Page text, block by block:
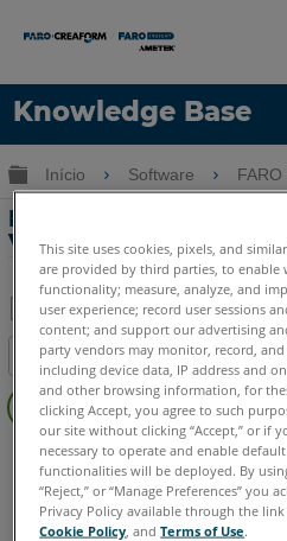
Knowledge Base
Idioma
Obter ajuda ENTRAR
Expandir/recolher
Início Software FARO
Desativar a
Visualização clara no
Salvar
como
PDF
Índice
cabeçalhos
SCENE 2025 2024 2023
7.x 6.x
This site uses cookies, pixels, and
are provided by third parties, to enable
functionality; measure, analyze, and
user experience; record user sessions
content; and support our advertising
party vendors may monitor, record,
including device data, IP address and
and other browsing information, for
clicking Accept, you agree to such
our site without clicking “Accept,” or if
necessary to operate and enable
functionalities will be deployed. By
“Reject,” or “Manage Preferences” you
Privacy Policy available through the
Cookie Policy , andTerms of Use.